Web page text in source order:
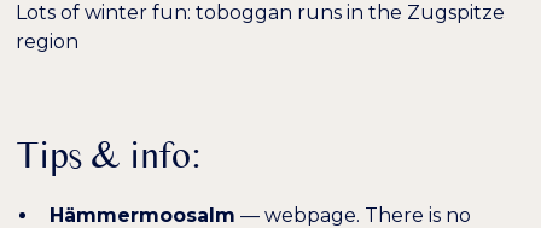
Lots of winter fun: toboggan runs in the Zugspitze
region
Tips & info:
Hämmermoosalm —webpage. There is no